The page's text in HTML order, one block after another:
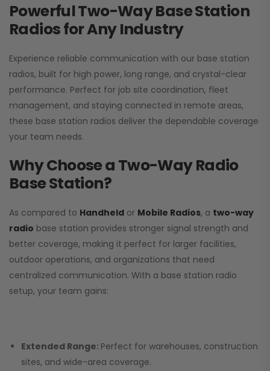
Powerful Two-Way Base Station
Radios for Any Industry
Experience reliable communication with our base station
radios, built for high power, long range, and crystal-clear
performance. Perfect for job site coordination, fleet
management, and staying connected in remote areas,
these base station radios deliver the dependable coverage
your team needs.
Why Choose a Two-Way Radio
Base Station?
As compared to Handheld or Mobile Radios, a two-way
radio base station provides stronger signal strength and
better coverage, making it perfect for larger facilities,
outdoor operations, and organizations that need
centralized communication. With a base station radio
setup, your team gains:
Extended Range: Perfect for warehouses, construction
sites, and wide-area coverage.